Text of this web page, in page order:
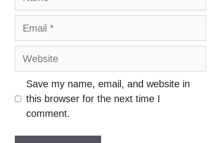
Email
Website
Save my name, email, and website in
this browser for the next time I
comment.